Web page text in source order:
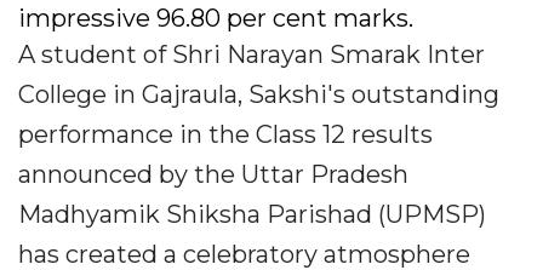
impressive 96.80 per cent marks.
A student of Shri Narayan Smarak Inter
College in Gajraula, Sakshi's outstanding
performance in the Class 12 results
announced by the Uttar Pradesh
Madhyamik Shiksha Parishad (UPMSP)
has created a celebratory atmosphere